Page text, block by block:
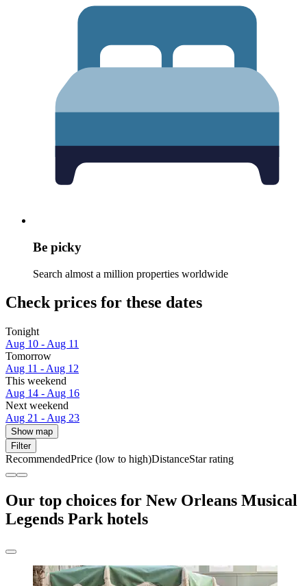
Be picky
Search almost a million properties worldwide
Check prices for these dates
Tonight
Aug 10 - Aug 11
Tomorrow
Aug 11 - Aug 12
This weekend
Aug 14 - Aug 16
Next weekend
Aug 21 - Aug 23
Show map
Filter
RecommendedPrice (low to high)DistanceStar rating
Our top choices for New Orleans Musical
Legends Park hotels